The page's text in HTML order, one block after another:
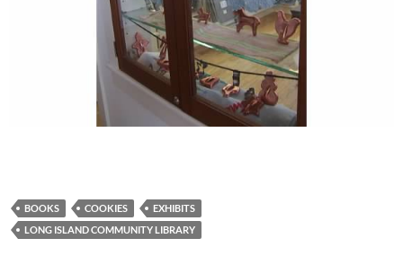
BOOKS COOKIES
EXHIBITS
LONG ISLAND COMMUNITY LIBRARY